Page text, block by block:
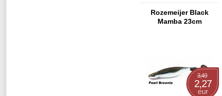
Rozemeijer Black
Mamba 23cm
3,49
2,27
eur